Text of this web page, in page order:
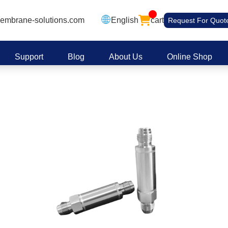
solutions.com English cart Request For
Support Blog About Us Online Shop